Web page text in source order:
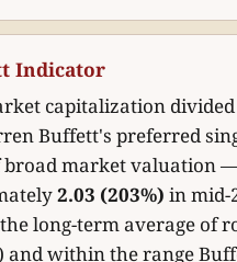
Indicator
capitalization divided
Buffett's preferred
broad market valuation
2.03 (203%) in mid-
long-term average of
and within the range